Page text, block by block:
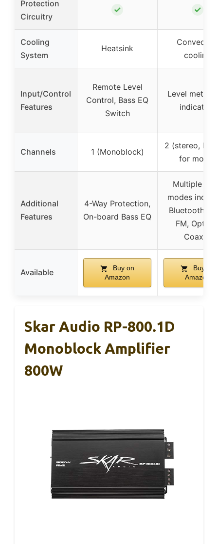
Protection
Circuitry
✓ ✓
Cooling
System
Heatsink
cooling
Input/Control
Features
Remote Level
Control, Bass EQ
Switch
Level meter,
indicators
Channels 1 (Monoblock)
2 (stereo,
for mono)
Additional
Features
4-Way Protection,
On-board Bass EQ
Multiple
modes
Bluetooth,
FM,
Coaxial
Available
Buy on
Amazon
Buy on
Amazon
Skar Audio RP-800.1D
Monoblock Amplifier
800W